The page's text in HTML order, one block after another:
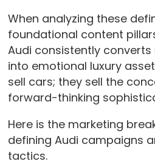
When analyzing these
foundational content
Audi consistently
into emotional luxury
sell cars; they sell the
forward-thinking
Here is the marketing
defining Audi campaigns
tactics.